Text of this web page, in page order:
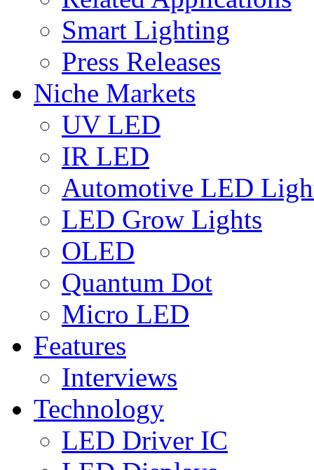
Smart Lighting
Press Releases
Niche Markets
UV LED
IR LED
Automotive LED
LED Grow Lights
OLED
Quantum Dot
Micro LED
Features
Interviews
Technology
LED Driver IC